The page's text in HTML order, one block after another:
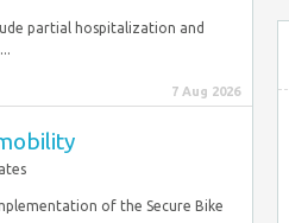
partial hospitalization and
7 Aug 2026
of the Secure Bike